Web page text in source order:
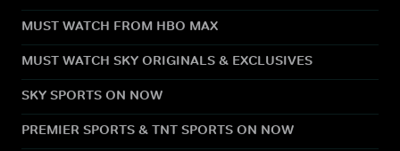
MUST WATCH FROM HBO MAX
MUST WATCH SKY ORIGINALS & EXCLUSIVES
SKY SPORTS ON NOW
PREMIER SPORTS & TNT SPORTS ON NOW